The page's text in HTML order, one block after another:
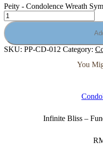
Peity - Condolence Wreath
SKU: PP-CD-012 Category:
You
Infinite Bliss –